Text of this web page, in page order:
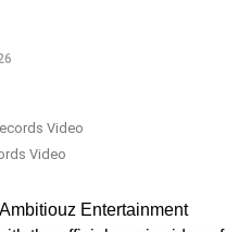
Video
Entertainment